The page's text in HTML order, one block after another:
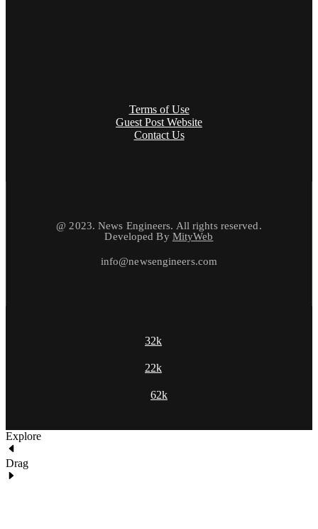
Terms of Use
Guest Post Website
Contact Us
@ 2023. News Engineers. All rights reserved.
Developed By MityWeb
info@newsengineers.com
32k
22k
62k
Explore
Drag